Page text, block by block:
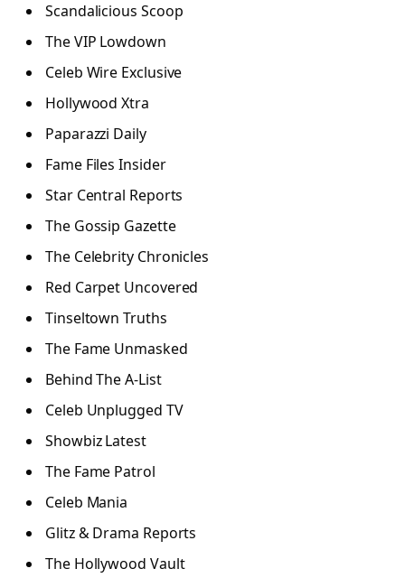
Scandalicious Scoop
The VIP Lowdown
Celeb Wire Exclusive
Hollywood Xtra
Paparazzi Daily
Fame Files Insider
Star Central Reports
The Gossip Gazette
The Celebrity Chronicles
Red Carpet Uncovered
Tinseltown Truths
The Fame Unmasked
Behind The A-List
Celeb Unplugged TV
Showbiz Latest
The Fame Patrol
Celeb Mania
Glitz & Drama Reports
The Hollywood Vault